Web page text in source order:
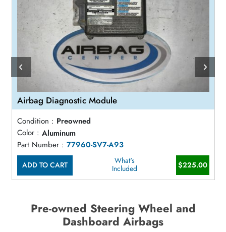
Airbag Diagnostic Module
Condition : Preowned
Color : Aluminum
Part Number : 77960-SV7-A93
ADD TO CART
What's
Included
$225.00
Pre-owned Steering Wheel and
Dashboard Airbags